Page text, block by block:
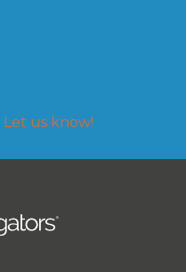
Let us know!